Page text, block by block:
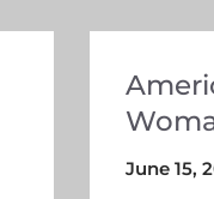
June 15,